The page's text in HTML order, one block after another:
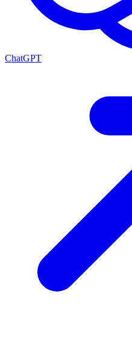
ChatGPT